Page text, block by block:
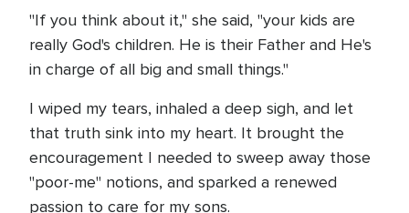
"If you think about it," she said, "your kids are
really God's children. He is their Father and He's
in charge of all big and small things."
I wiped my tears, inhaled a deep sigh, and let
that truth sink into my heart. It brought the
encouragement I needed to sweep away those
"poor-me" notions, and sparked a renewed
passion to care for my sons.